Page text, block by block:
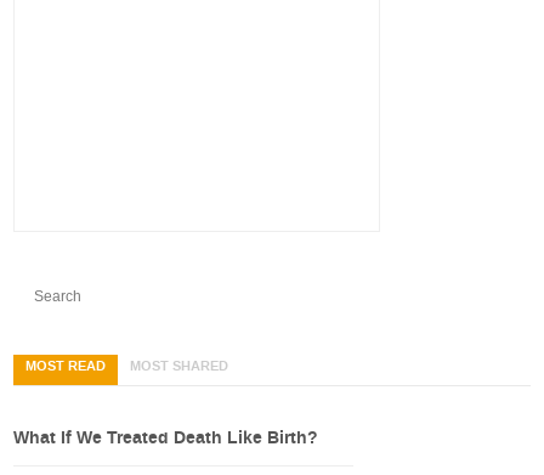
MOST READ MOST SHARED
What If We Treated Death Like Birth?